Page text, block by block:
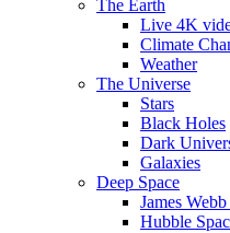
The Earth
Live 4K
Climate
Weather
The Universe
Stars
Black Holes
Dark
Galaxies
Deep Space
James
Hubble